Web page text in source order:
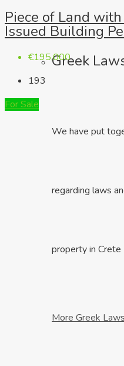
Greek
We have put
regarding laws
property in Crete
More Greek Laws
Piece of Land
Issued Building
€195,000
193
For Sale